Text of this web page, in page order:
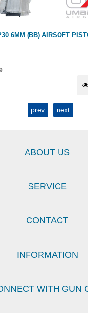
6MM (BB) AIRSOFT
prev next
ABOUT US
SERVICE
CONTACT
INFORMATION
WITH GUN